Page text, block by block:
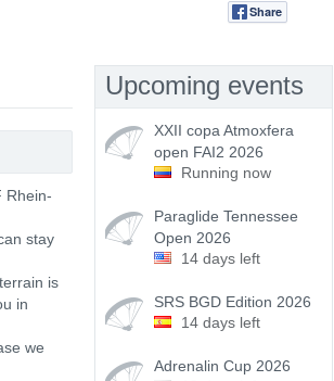
Share
Rhein-
stay
is
in
we
Upcoming events
XXII copa Atmoxfera
open FAI2 2026
Running now
Paraglide Tennessee
Open 2026
14 days left
SRS BGD Edition 2026
14 days left
Adrenalin Cup 2026